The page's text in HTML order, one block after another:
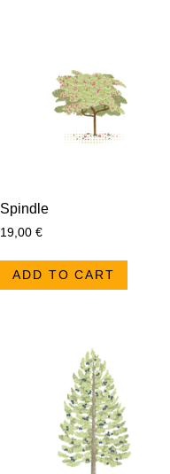
Spindle
19,00 €
ADD TO CART